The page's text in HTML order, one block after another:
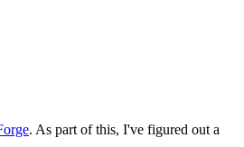
. As part of this, I've figured out a